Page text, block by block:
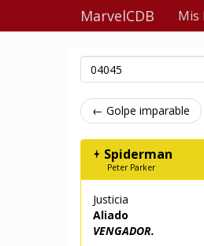
MarvelCDB Mis
← Golpe imparable
Spiderman
Peter Parker
Justicia
Aliado
VENGADOR.